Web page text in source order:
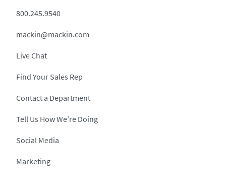
800.245.9540
mackin@mackin.com
Live Chat
Find Your Sales Rep
Contact a Department
Tell Us How We’re Doing
Social Media
Marketing